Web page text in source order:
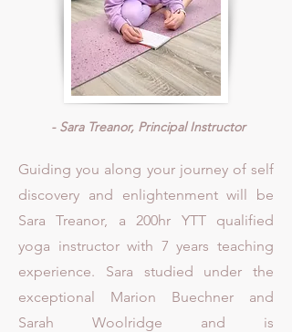
- Sara Treanor, Principal Instructor
Guiding you along your journey of self
discovery and enlightenment will be
Sara Treanor, a 200hr YTT qualified
yoga instructor with 7 years teaching
experience. Sara studied under the
exceptional Marion Buechner and
Sarah Woolridge and is